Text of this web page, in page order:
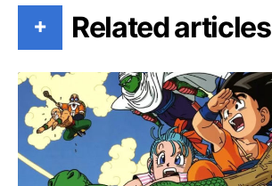
+ Related articles